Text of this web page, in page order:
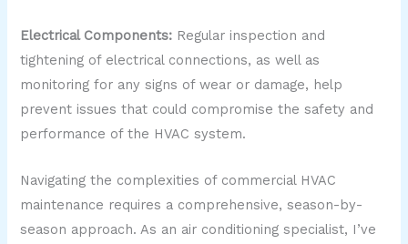
Electrical Components: Regular inspection and
tightening of electrical connections, as well as
monitoring for any signs of wear or damage, help
prevent issues that could compromise the safety and
performance of the HVAC system.
Navigating the complexities of commercial HVAC
maintenance requires a comprehensive, season-by-
season approach. As an air conditioning specialist, I’ve